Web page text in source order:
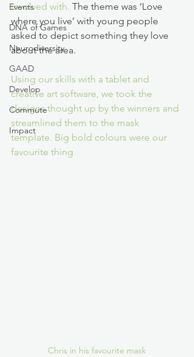
Events
DNA of Games
Neurodiversity
GAAD
Develop
Commute
Impact
involved with. The theme was ‘Love
where you live’ with young people
asked to depict something they love
about the area.
Using our skills with a tablet and
creative art software, we took the
designs thought up by the winners and
streamlined them to the mask
template. Big bold colours were our
favourite thing
Chris in his favourite mask